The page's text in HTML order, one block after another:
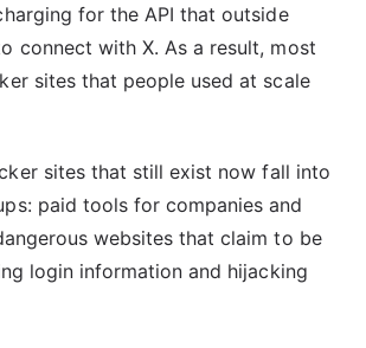
for the API that outside
connect with X. As a result, most
sites that people used at scale
sites that still exist now fall into
paid tools for companies and
websites that claim to be
login information and hijacking